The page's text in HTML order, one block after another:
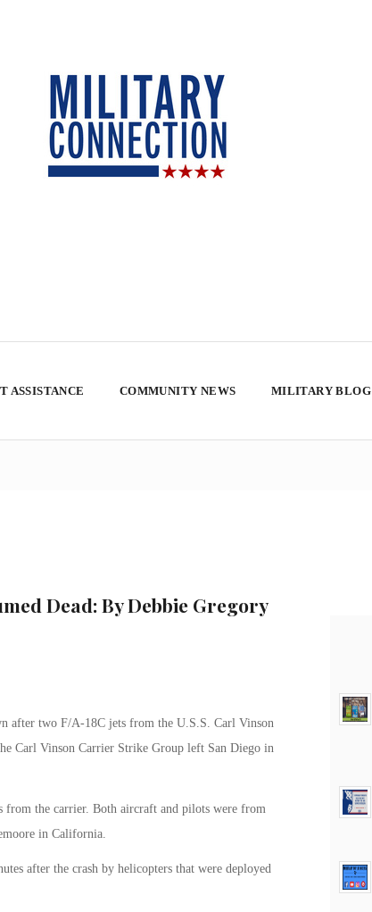
ASSISTANCE COMMUNITY NEWS MILITARY BLOG
Dead: By Debbie Gregory
after two F/A-18C jets from the U.S.S. Carl Vinson
Carl Vinson Carrier Strike Group left San Diego in
from the carrier. Both aircraft and pilots were from
in California.
after the crash by helicopters that were deployed